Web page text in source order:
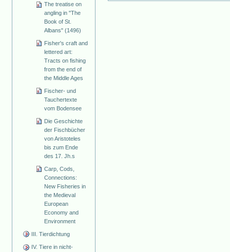
The treatise on
angling in "The
Book of St.
Albans" (1496)
Fisher's craft and
lettered art:
Tracts on fishing
from the end of
the Middle Ages
Fischer- und
Tauchertexte
vom Bodensee
Die Geschichte
der Fischbücher
von Aristoteles
bis zum Ende
des 17. Jh.s
Carp, Cods,
Connections:
New Fisheries in
the Medieval
European
Economy and
Environment
III. Tierdichtung
IV. Tiere in nicht-